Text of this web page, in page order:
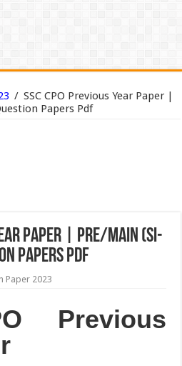
/ SSC CPO Previous Year Paper |
Papers Pdf
Paper | Pre/Main (SI-
Papers Pdf
Paper 2023
Previous